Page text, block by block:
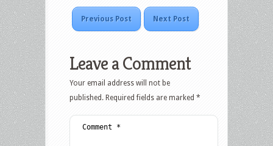
Previous Post Next Post
Leave a Comment
Your email address will not be
published. Required fields are marked *